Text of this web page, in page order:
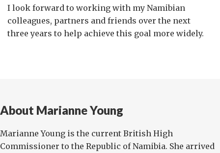
I look forward to working with my Namibian
colleagues, partners and friends over the next
three years to help achieve this goal more widely.
About Marianne Young
Marianne Young is the current British High
Commissioner to the Republic of Namibia. She arrived